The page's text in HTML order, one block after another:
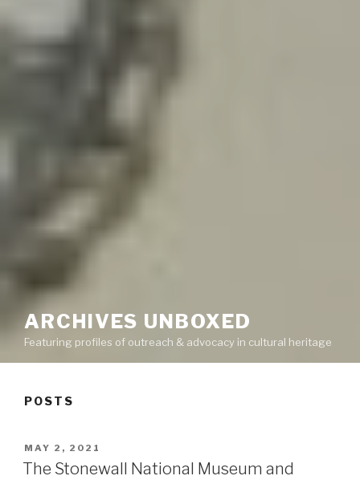
ARCHIVES UNBOXED
Featuring profiles of outreach & advocacy in cultural heritage
POSTS
POSTED
ON
MAY 2, 2021
The Stonewall National Museum and